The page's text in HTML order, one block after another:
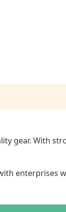
gear. With
enterprises